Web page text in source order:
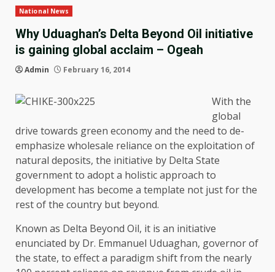
National News
Why Uduaghan’s Delta Beyond Oil initiative
is gaining global acclaim – Ogeah
Admin February 16, 2014
With the
global
drive towards green economy and the need to de-
emphasize wholesale reliance on the exploitation of
natural deposits, the initiative by Delta State
government to adopt a holistic approach to
development has become a template not just for the
rest of the country but beyond.
Known as Delta Beyond Oil, it is an initiative
enunciated by Dr. Emmanuel Uduaghan, governor of
the state, to effect a paradigm shift from the nearly